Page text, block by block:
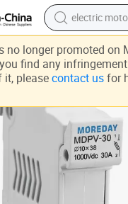
electric
crawler
farm tractor
human hair
basketball
electric car
no longer promoted on
find any
please contact usfor